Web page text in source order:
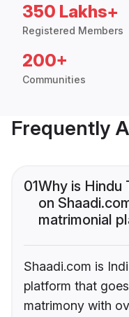
350 Lakhs+
Registered Members
200+
Communities
Frequently
01Why is Hindu
on
matrimonial
Shaadi.com is
platform that
matrimony with